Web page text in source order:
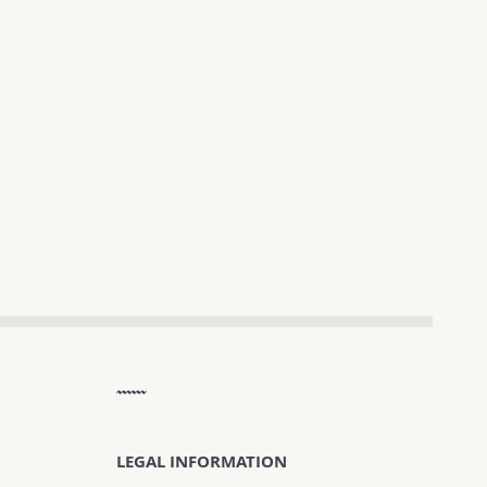
LEGAL INFORMATION